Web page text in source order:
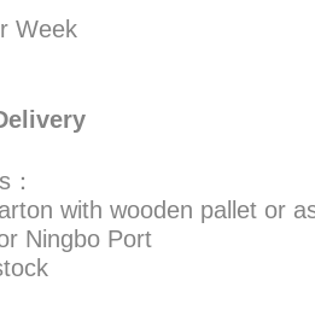
Week
with wooden pallet or
Ningbo Port